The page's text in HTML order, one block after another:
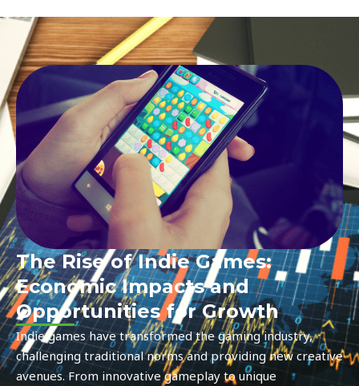
The Rise of Indie Games:
Economic Impacts and
Opportunities for Growth
Indie games have transformed the gaming industry,
challenging traditional norms and providing new creative
avenues. From innovative gameplay to unique